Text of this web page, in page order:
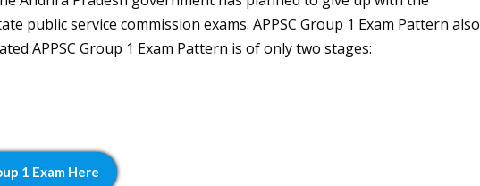
public service commission exams. APPSC Group 1 Exam Pattern also
APPSC Group 1 Exam Pattern is of only two stages:
1 Exam Here